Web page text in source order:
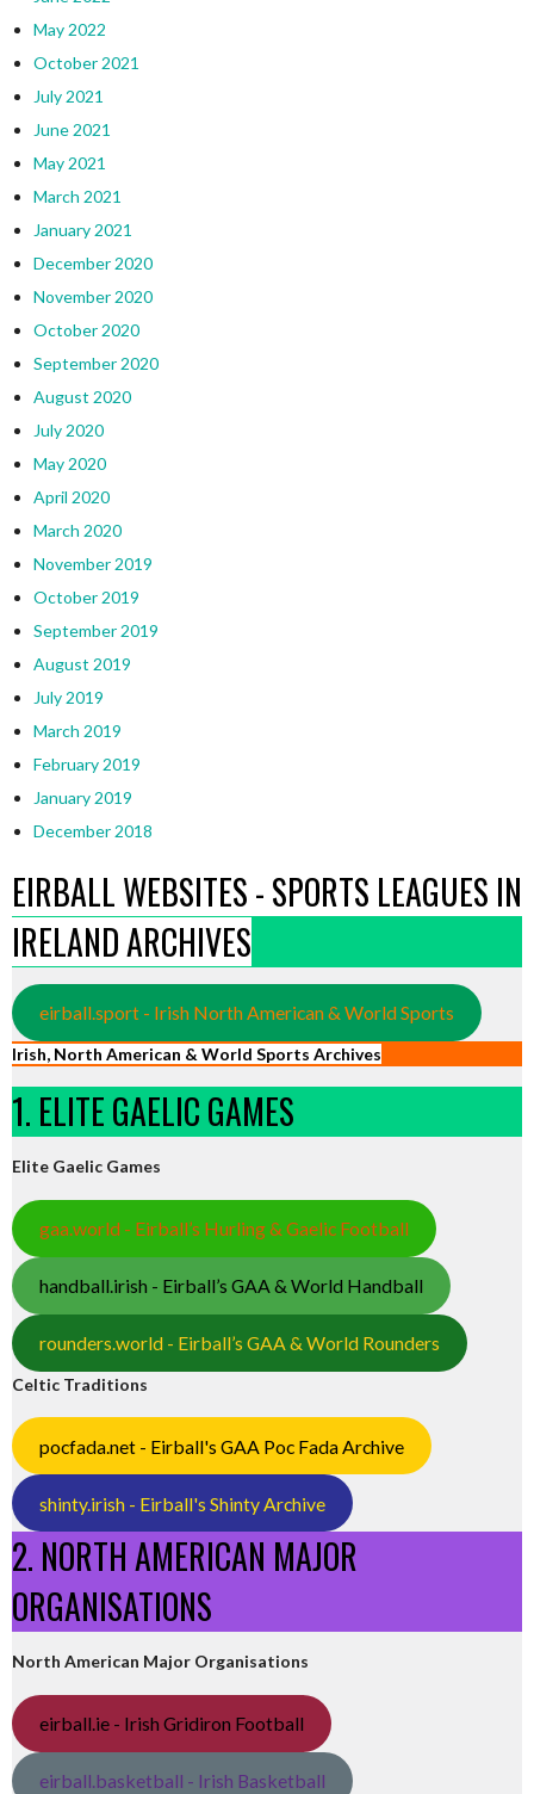
May 2022
October 2021
July 2021
June 2021
May 2021
March 2021
January 2021
December 2020
November 2020
October 2020
September 2020
August 2020
July 2020
May 2020
April 2020
March 2020
November 2019
October 2019
September 2019
August 2019
July 2019
March 2019
February 2019
January 2019
December 2018
EIRBALL WEBSITES - SPORTS LEAGUES IN
IRELAND ARCHIVES
eirball.sport - Irish North American & World Sports
Irish, North American & World Sports Archives
1. ELITE GAELIC GAMES
Elite Gaelic Games
gaa.world - Eirball’s Hurling & Gaelic Football
handball.irish - Eirball’s GAA & World Handball
rounders.world - Eirball’s GAA & World Rounders
Celtic Traditions
pocfada.net - Eirball's GAA Poc Fada Archive
shinty.irish - Eirball's Shinty Archive
2. NORTH AMERICAN MAJOR
ORGANISATIONS
North American Major Organisations
eirball.ie - Irish Gridiron Football
eirball.basketball - Irish Basketball